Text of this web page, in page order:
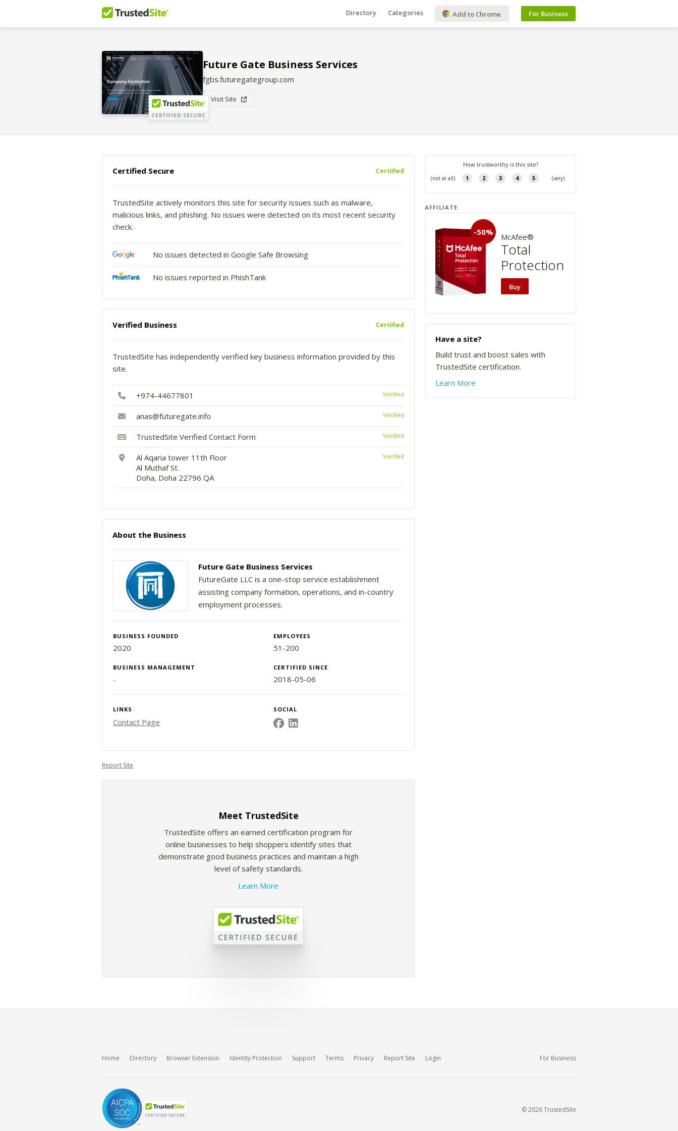
Directory Categories Add to Chrome For Business
Future Gate Business Services
fgbs.futuregategroup.com
Visit Site
Certified Secure Certified
TrustedSite actively monitors this site for security issues such as malware,
malicious links, and phishing. No issues were detected on its most recent security
check.
No issues detected in Google Safe Browsing
No issues reported in PhishTank
Verified Business Certified
TrustedSite has independently verified key business information provided by this
site.
+974-44677801 Verified
anas@futuregate.info Verified
TrustedSite Verified Contact Form Verified
Al Aqaria tower 11th Floor
Al Muthaf St.
Doha, Doha 22796 QA
Verified
About the Business
Future Gate Business Services
FutureGate LLC is a one-stop service establishment
assisting company formation, operations, and in-country
employment processes.
BUSINESS FOUNDED EMPLOYEES
2020 51-200
BUSINESS MANAGEMENT CERTIFIED SINCE
- 2018-05-06
LINKS SOCIAL
Contact Page
Report Site
Meet TrustedSite
TrustedSite offers an earned certification program for
online businesses to help shoppers identify sites that
demonstrate good business practices and maintain a high
level of safety standards.
Learn More
AFFILIATE
-50% McAfee®
Total
Protection
Buy
Have a site?
Build trust and boost sales with
TrustedSite certification.
Learn More
Home Directory Browser Extension Identity Protection Support Terms Privacy Report Site Login For Business
© 2026 TrustedSite